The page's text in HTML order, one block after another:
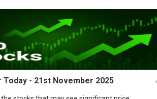
- 21st November 2025